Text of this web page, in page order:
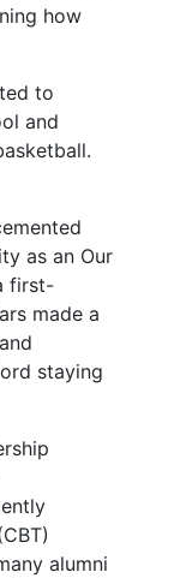
how
to
and
as an Our
first-
made a
staying
alumni